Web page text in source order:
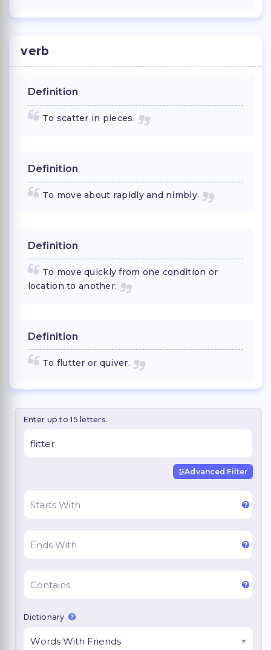
verb
Definition
To scatter in pieces.
Definition
To move about rapidly and nimbly.
Definition
To move quickly from one condition or
location to another.
Definition
To flutter or quiver.
Enter up to 15 letters.
Advanced Filter
Dictionary